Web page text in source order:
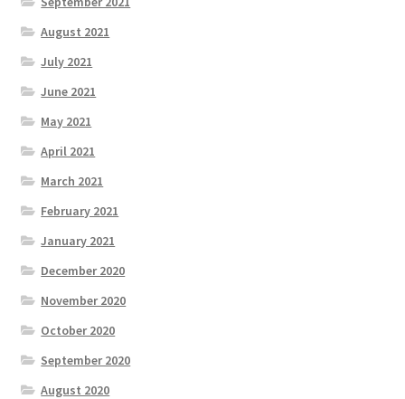
August 2021
July 2021
June 2021
May 2021
April 2021
March 2021
February 2021
January 2021
December 2020
November 2020
October 2020
September 2020
August 2020